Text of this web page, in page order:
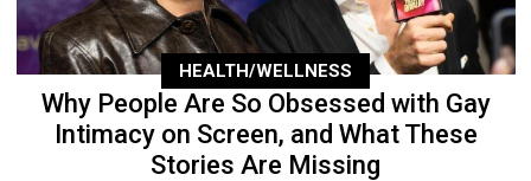
HEALTH/WELLNESS
Why People Are So Obsessed with Gay
Intimacy on Screen, and What These
Stories Are Missing